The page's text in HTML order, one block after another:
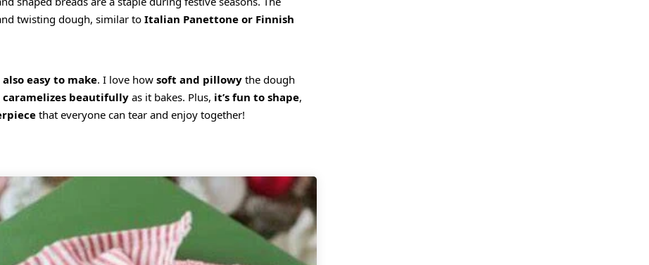
twisting dough, similar toItalian Panettone or Finnish
easy to make. I love how soft and pillowy the dough
beautifully as it bakes. Plus, it’s fun to shape,
that everyone can tear and enjoy together!